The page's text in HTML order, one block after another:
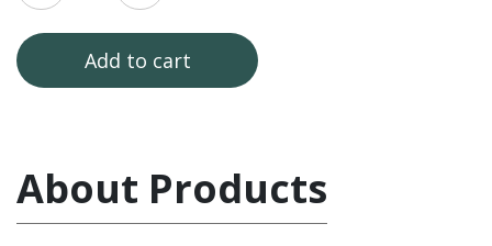
Collagen
Manuka
Max
Sugar
8's
x
quantity
Add to cart
About Products